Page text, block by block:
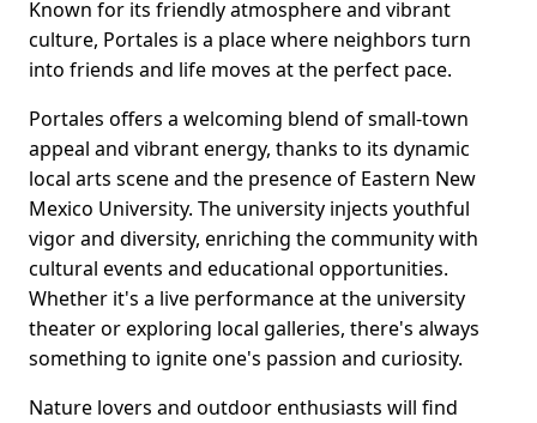
Known for its friendly atmosphere and vibrant
culture, Portales is a place where neighbors turn
into friends and life moves at the perfect pace.
Portales offers a welcoming blend of small-town
appeal and vibrant energy, thanks to its dynamic
local arts scene and the presence of Eastern New
Mexico University. The university injects youthful
vigor and diversity, enriching the community with
cultural events and educational opportunities.
Whether it's a live performance at the university
theater or exploring local galleries, there's always
something to ignite one's passion and curiosity.
Nature lovers and outdoor enthusiasts will find